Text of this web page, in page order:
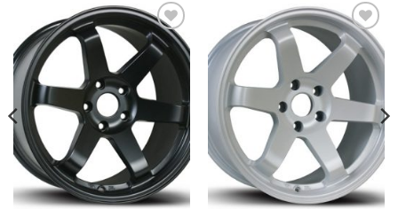
Add to
Wishlist
Add to
Wishlist